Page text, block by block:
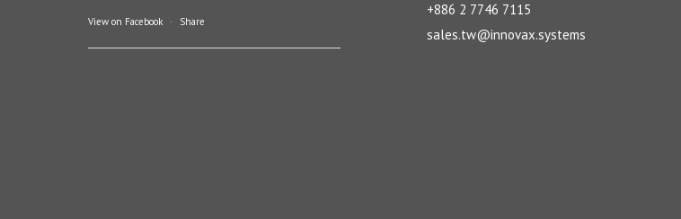
View on Facebook · Share
+886 2 7746 7115
sales.tw@innovax.systems